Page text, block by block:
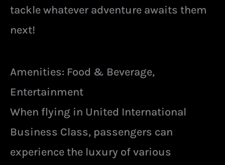
tackle whatever adventure awaits them
next!
Amenities: Food & Beverage,
Entertainment
When flying in United International
Business Class, passengers can
experience the luxury of various